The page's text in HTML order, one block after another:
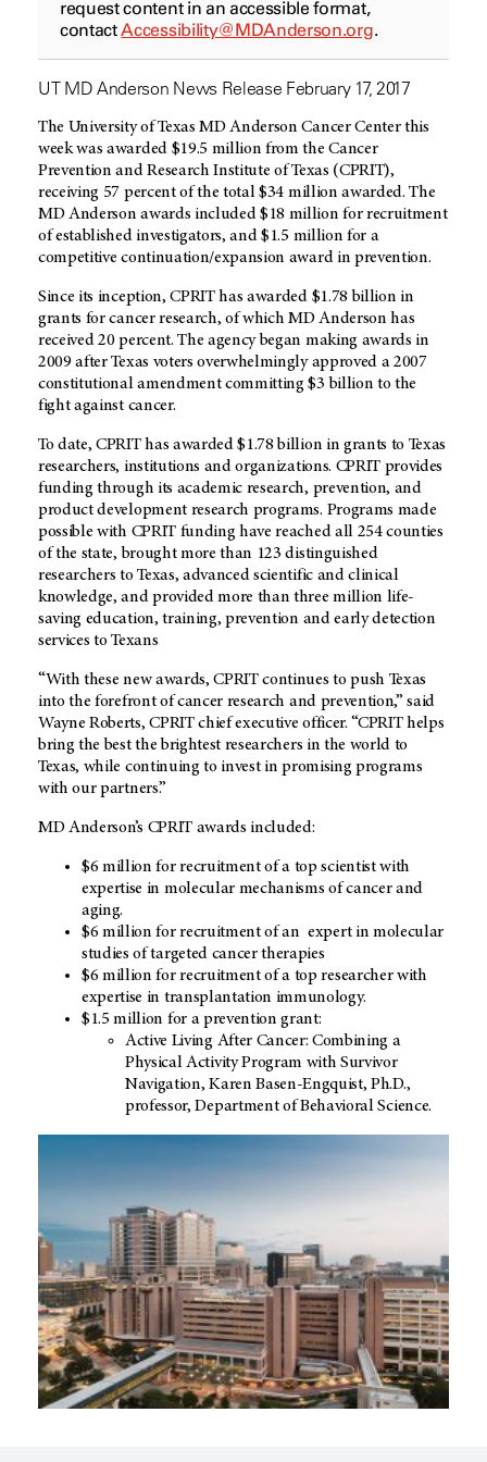
request content in an accessible format,
contactAccessibility@MDAnderson.org.
UT MD Anderson News Release February 17, 2017
The University of Texas MD Anderson Cancer Center this
week was awarded $19.5 million from the Cancer
Prevention and Research Institute of Texas (CPRIT),
receiving 57 percent of the total $34 million awarded. The
MD Anderson awards included $18 million for recruitment
of established investigators, and $1.5 million for a
competitive continuation/expansion award in prevention.
Since its inception, CPRIT has awarded $1.78 billion in
grants for cancer research, of which MD Anderson has
received 20 percent. The agency began making awards in
2009 after Texas voters overwhelmingly approved a 2007
constitutional amendment committing $3 billion to the
fight against cancer.
To date, CPRIT has awarded $1.78 billion in grants to Texas
researchers, institutions and organizations. CPRIT provides
funding through its academic research, prevention, and
product development research programs. Programs made
possible with CPRIT funding have reached all 254 counties
of the state, brought more than 123 distinguished
researchers to Texas, advanced scientific and clinical
knowledge, and provided more than three million life-
saving education, training, prevention and early detection
services to Texans
“With these new awards, CPRIT continues to push Texas
into the forefront of cancer research and prevention,” said
Wayne Roberts, CPRIT chief executive officer. “CPRIT helps
bring the best the brightest researchers in the world to
Texas, while continuing to invest in promising programs
with our partners.”
MD Anderson’s CPRIT awards included:
$6 million for recruitment of a top scientist with
expertise in molecular mechanisms of cancer and
aging.
$6 million for recruitment of an expert in molecular
studies of targeted cancer therapies
$6 million for recruitment of a top researcher with
expertise in transplantation immunology.
$1.5 million for a prevention grant:
Active Living After Cancer: Combining a
Physical Activity Program with Survivor
Navigation, Karen Basen-Engquist, Ph.D.,
professor, Department of Behavioral Science.